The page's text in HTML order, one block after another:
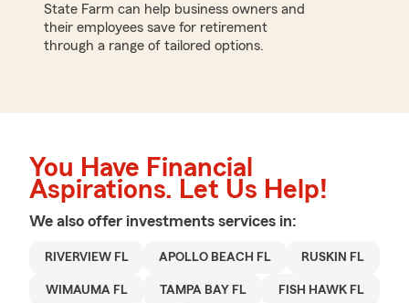
State Farm can help business owners and
their employees save for retirement
through a range of tailored options.
You Have Financial
Aspirations. Let Us Help!
We also offer investments services in:
RIVERVIEW FL APOLLO BEACH FL RUSKIN FL
WIMAUMA FL TAMPA BAY FL FISH HAWK FL